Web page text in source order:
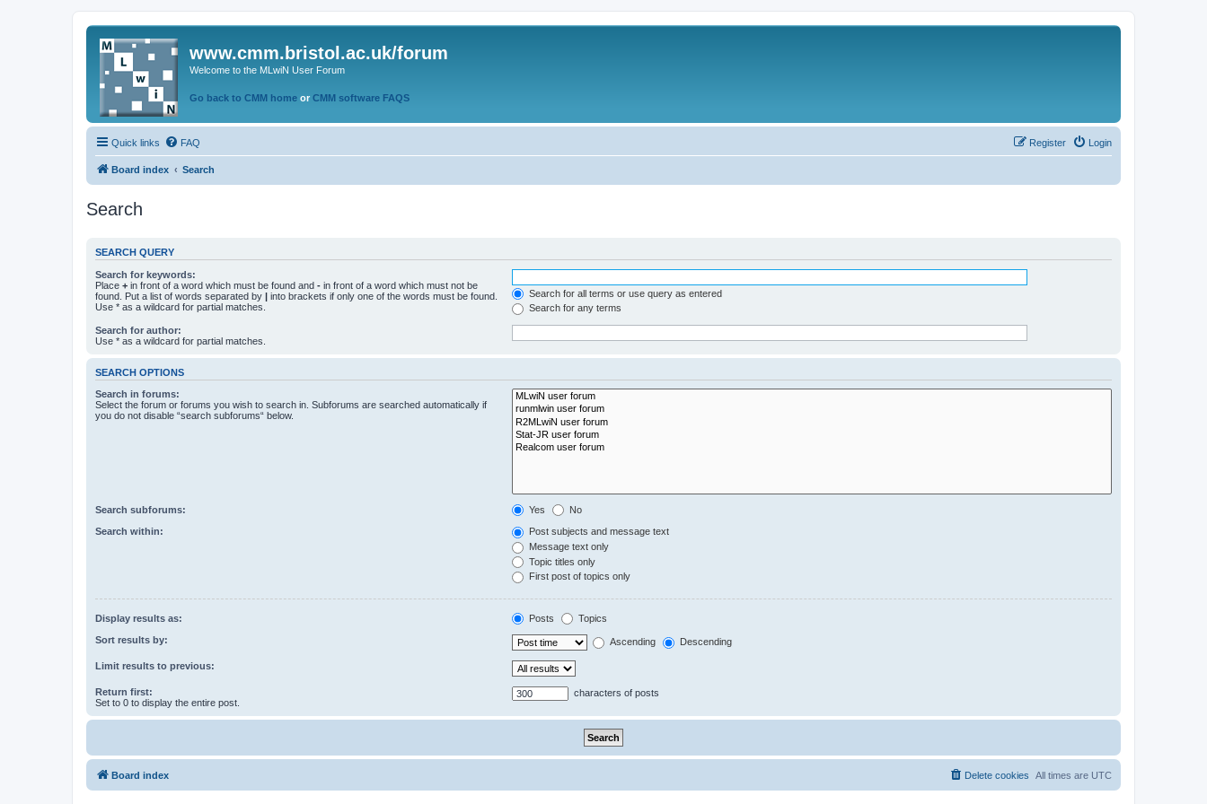
www.cmm.bristol.ac.uk/forum
Welcome to the MLwiN User Forum
Go back to CMM home or CMM software FAQS
Quick links FAQ Login
Register
Board index Search
Search
SEARCH QUERY
Search for keywords:
Place + in front of a word which must be found and - in front of a word which must not be
found. Put a list of words separated by | into brackets if only one of the words must be found.
Use * as a wildcard for partial matches.
Search for all terms or use query as entered
Search for any terms
Search for author:
Use * as a wildcard for partial matches.
SEARCH OPTIONS
Search in forums:
Select the forum or forums you wish to search in. Subforums are searched automatically if
you do not disable “search subforums“ below.
Search subforums: Yes No
Search within:
Post subjects and message text
Message text only
Topic titles only
First post of topics only
Display results as: Posts Topics
Sort results by: Ascending Descending
Limit results to previous:
Return first:
Set to 0 to display the entire post.
characters of posts
Board index All times are UTC
Delete cookies